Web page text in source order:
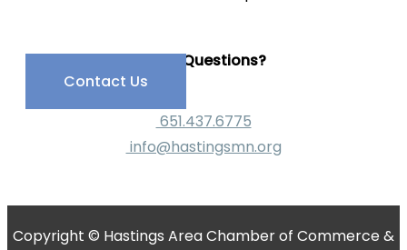
Have Questions?
Contact Us
651.437.6775
info@hastingsmn.org
Copyright © Hastings Area Chamber of Commerce &